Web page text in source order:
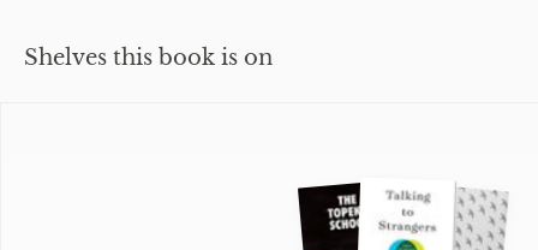
Shelves this book is on